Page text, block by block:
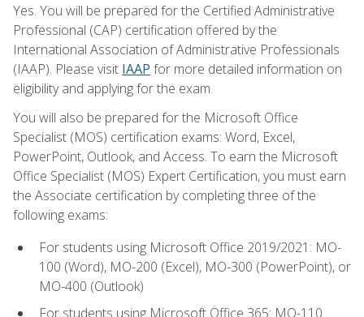
Yes. You will be prepared for the Certified Administrative
Professional (CAP) certification offered by the
International Association of Administrative Professionals
(IAAP). Please visit IAAP for more detailed information on
eligibility and applying for the exam.
You will also be prepared for the Microsoft Office
Specialist (MOS) certification exams: Word, Excel,
PowerPoint, Outlook, and Access. To earn the Microsoft
Office Specialist (MOS) Expert Certification, you must earn
the Associate certification by completing three of the
following exams:
For students using Microsoft Office 2019/2021: MO-
100 (Word), MO-200 (Excel), MO-300 (PowerPoint), or
MO-400 (Outlook)
For students using Microsoft Office 365: MO-110